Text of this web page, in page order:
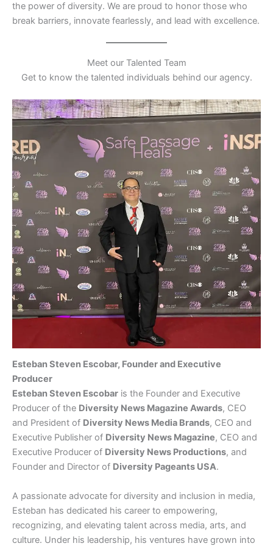
the power of diversity. We are proud to honor those who
break barriers, innovate fearlessly, and lead with excellence.
Meet our Talented Team
Get to know the talented individuals behind our agency.
Esteban Steven Escobar, Founder and Executive
Producer
Esteban Steven Escobar is the Founder and Executive
Producer of the Diversity News Magazine Awards, CEO
and President of Diversity News Media Brands, CEO and
Executive Publisher of Diversity News Magazine, CEO and
Executive Producer of Diversity News Productions, and
Founder and Director of Diversity Pageants USA.
A passionate advocate for diversity and inclusion in media,
Esteban has dedicated his career to empowering,
recognizing, and elevating talent across media, arts, and
culture. Under his leadership, his ventures have grown into